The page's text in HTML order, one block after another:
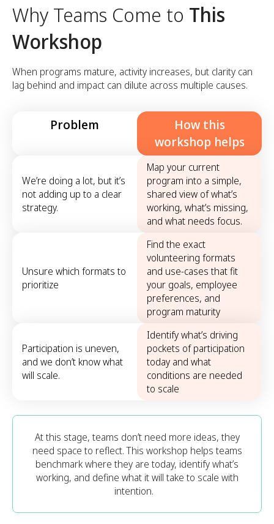
Why Teams Come to This
Workshop
When programs mature, activity increases, but clarity can
lag behind and impact can dilute across multiple causes.
Problem
How this
workshop helps
We’re doing a lot, but it’s
not adding up to a clear
strategy.
Map your current
program into a simple,
shared view of what’s
working, what’s missing,
and what needs focus.
Unsure which formats to
prioritize
Find the exact
volunteering formats
and use-cases that fit
your goals, employee
preferences, and
program maturity
Participation is uneven,
and we don’t know what
will scale.
Identify what’s driving
pockets of participation
today and what
conditions are needed
to scale
At this stage, teams don’t need more ideas, they
need space to reflect. This workshop helps teams
benchmark where they are today, identify what’s
working, and define what it will take to scale with
intention.